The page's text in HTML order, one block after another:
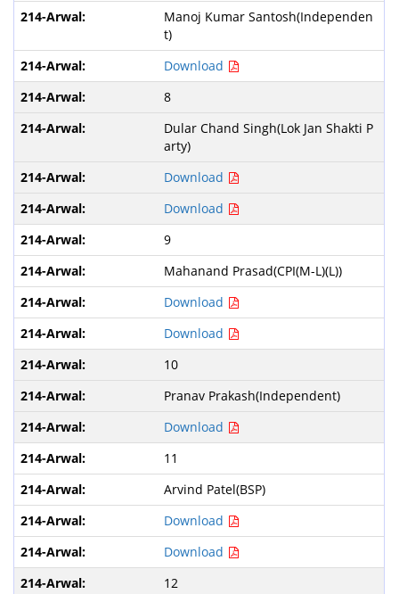
Manoj Kumar Santosh(Independen
t)
Download
8
Dular Chand Singh(Lok Jan Shakti P
arty)
Download
Download
9
Mahanand Prasad(CPI(M-L)(L))
Download
Download
10
Pranav Prakash(Independent)
Download
11
Arvind Patel(BSP)
Download
Download
12